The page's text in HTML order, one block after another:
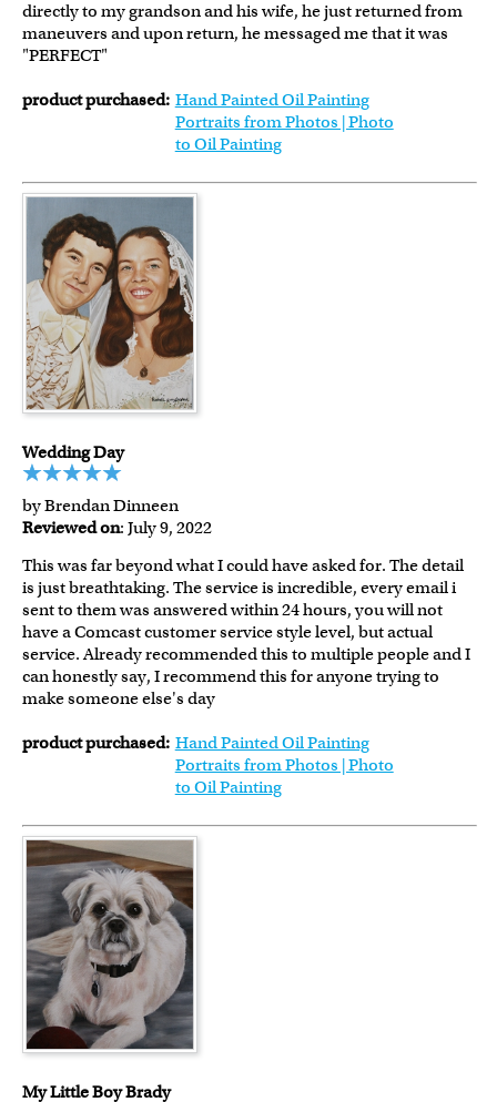
directly to my grandson and his wife, he just returned from
maneuvers and upon return, he messaged me that it was
"PERFECT"
product purchased: Hand Painted Oil Painting
Portraits from Photos | Photo
to Oil Painting
Wedding Day
by Brendan Dinneen
Reviewed on: July 9, 2022
This was far beyond what I could have asked for. The detail
is just breathtaking. The service is incredible, every email i
sent to them was answered within 24 hours, you will not
have a Comcast customer service style level, but actual
service. Already recommended this to multiple people and I
can honestly say, I recommend this for anyone trying to
make someone else's day
product purchased: Hand Painted Oil Painting
Portraits from Photos | Photo
to Oil Painting
My Little Boy Brady